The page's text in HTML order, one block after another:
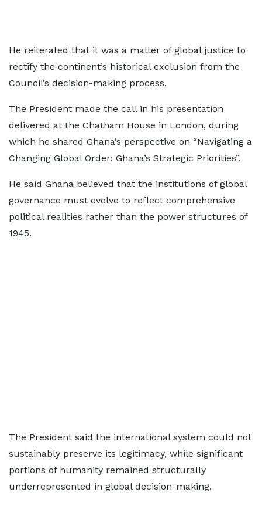
He reiterated that it was a matter of global justice to
rectify the continent’s historical exclusion from the
Council’s decision-making process.
The President made the call in his presentation
delivered at the Chatham House in London, during
which he shared Ghana’s perspective on “Navigating a
Changing Global Order: Ghana’s Strategic Priorities”.
He said Ghana believed that the institutions of global
governance must evolve to reflect comprehensive
political realities rather than the power structures of
1945.
The President said the international system could not
sustainably preserve its legitimacy, while significant
portions of humanity remained structurally
underrepresented in global decision-making.